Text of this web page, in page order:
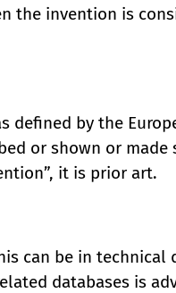
the invention is
defined by the
or shown or made
it is prior art.
can be in technical
databases is